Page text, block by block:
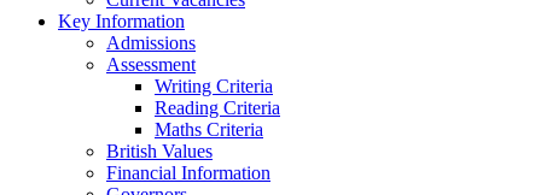
Key Information
Admissions
Assessment
Writing Criteria
Reading Criteria
Maths Criteria
British Values
Financial Information